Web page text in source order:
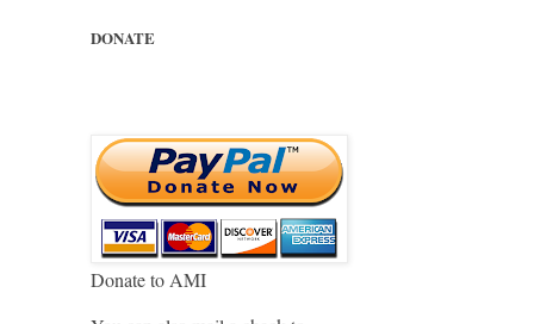
DONATE
Donate to AMI